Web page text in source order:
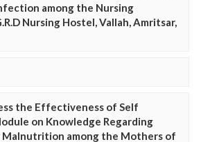
among the Nursing
Nursing Hostel, Vallah, Amritsar,
the Effectiveness of Self
on Knowledge Regarding
Malnutrition among the Mothers of